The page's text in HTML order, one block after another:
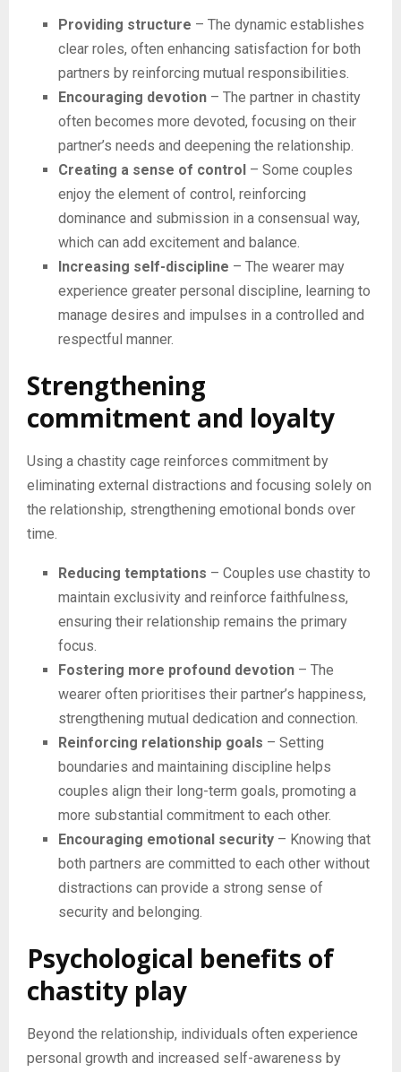
Providing structure – The dynamic establishes
clear roles, often enhancing satisfaction for both
partners by reinforcing mutual responsibilities.
Encouraging devotion – The partner in chastity
often becomes more devoted, focusing on their
partner’s needs and deepening the relationship.
Creating a sense of control – Some couples
enjoy the element of control, reinforcing
dominance and submission in a consensual way,
which can add excitement and balance.
Increasing self-discipline – The wearer may
experience greater personal discipline, learning to
manage desires and impulses in a controlled and
respectful manner.
Strengthening
commitment and loyalty
Using a chastity cage reinforces commitment by
eliminating external distractions and focusing solely on
the relationship, strengthening emotional bonds over
time.
Reducing temptations – Couples use chastity to
maintain exclusivity and reinforce faithfulness,
ensuring their relationship remains the primary
focus.
Fostering more profound devotion – The
wearer often prioritises their partner’s happiness,
strengthening mutual dedication and connection.
Reinforcing relationship goals – Setting
boundaries and maintaining discipline helps
couples align their long-term goals, promoting a
more substantial commitment to each other.
Encouraging emotional security – Knowing that
both partners are committed to each other without
distractions can provide a strong sense of
security and belonging.
Psychological benefits of
chastity play
Beyond the relationship, individuals often experience
personal growth and increased self-awareness by